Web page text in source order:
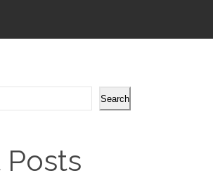
Search
Posts